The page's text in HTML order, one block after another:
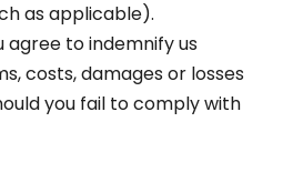
as applicable).
agree to indemnify us
costs, damages or losses
you fail to comply with